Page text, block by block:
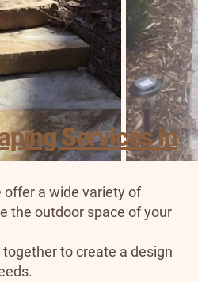
Services in
offer a wide variety of
the outdoor space of your
together to create a design